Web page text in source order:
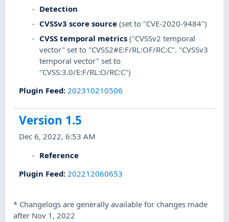
Detection
CVSSv3 score source (set to "CVE-2020-9484")
CVSS temporal metrics ("CVSSv2 temporal
vector" set to "CVSS2#E:F/RL:OF/RC:C". "CVSSv3
temporal vector" set to
"CVSS:3.0/E:F/RL:O/RC:C")
Plugin Feed:202310210506
Version 1.5
Dec 6, 2022, 6:53 AM
Reference
Plugin Feed: 202212060653
* Changelogs are generally available for changes made
after Nov 1, 2022